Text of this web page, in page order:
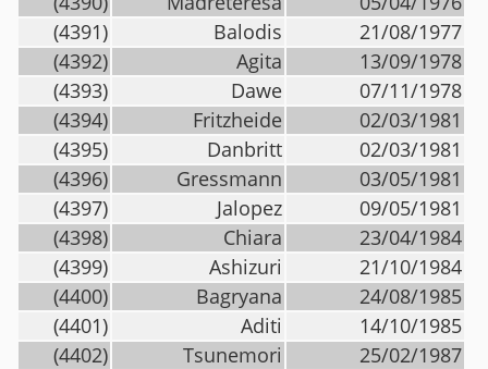
(4391)
Balodis
21/08/1977
(4392)
Agita
13/09/1978
(4393)
Dawe
07/11/1978
(4394)
Fritzheide
02/03/1981
(4395)
Danbritt
02/03/1981
(4396)
Gressmann
03/05/1981
(4397)
Jalopez
09/05/1981
(4398)
Chiara
23/04/1984
(4399)
Ashizuri
21/10/1984
(4400)
Bagryana
24/08/1985
(4401)
Aditi
14/10/1985
(4402)
Tsunemori
25/02/1987